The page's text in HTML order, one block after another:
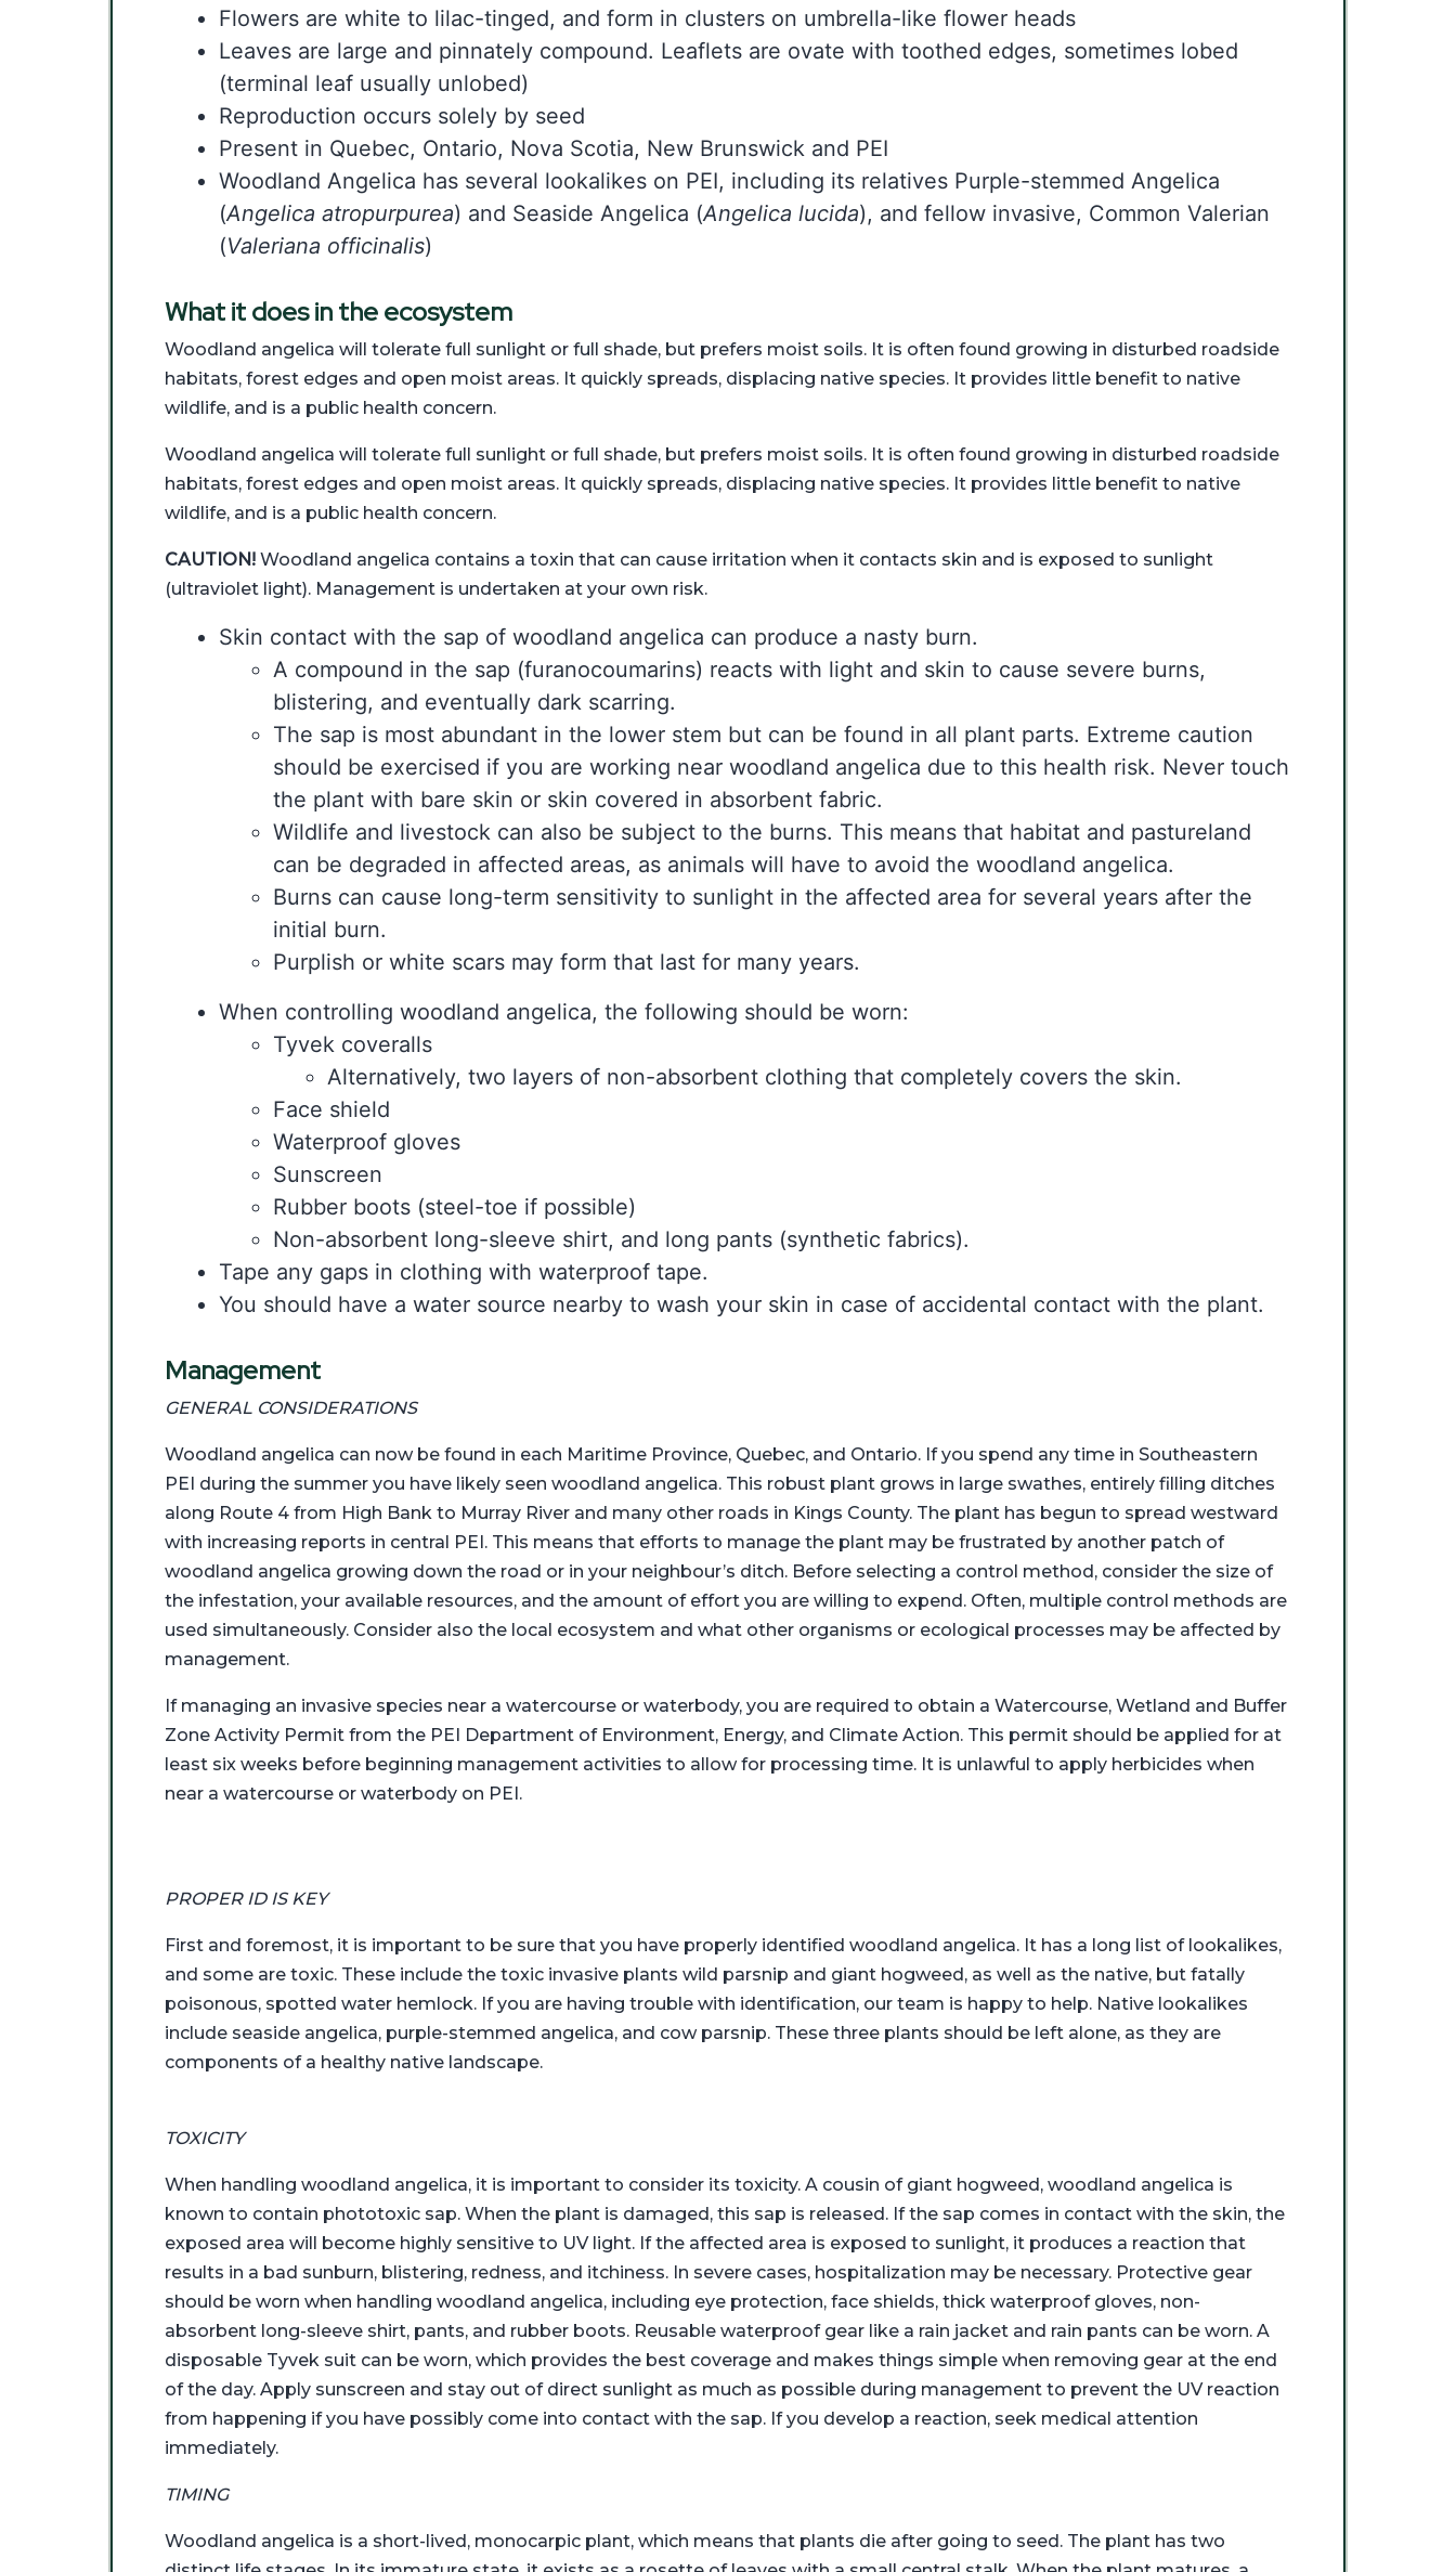
Flowers are white to lilac-tinged, and form in clusters on umbrella-like flower heads
Leaves are large and pinnately compound. Leaflets are ovate with toothed edges, sometimes lobed
(terminal leaf usually unlobed)
Reproduction occurs solely by seed
Present in Quebec, Ontario, Nova Scotia, New Brunswick and PEI
Woodland Angelica has several lookalikes on PEI, including its relatives Purple-stemmed Angelica
(Angelica atropurpurea) and Seaside Angelica (Angelica lucida), and fellow invasive, Common Valerian
(Valeriana officinalis)
What it does in the ecosystem
Woodland angelica will tolerate full sunlight or full shade, but prefers moist soils. It is often found growing in disturbed roadside
habitats, forest edges and open moist areas. It quickly spreads, displacing native species. It provides little benefit to native
wildlife, and is a public health concern.
Woodland angelica will tolerate full sunlight or full shade, but prefers moist soils. It is often found growing in disturbed roadside
habitats, forest edges and open moist areas. It quickly spreads, displacing native species. It provides little benefit to native
wildlife, and is a public health concern.
CAUTION! Woodland angelica contains a toxin that can cause irritation when it contacts skin and is exposed to sunlight
(ultraviolet light). Management is undertaken at your own risk.
Skin contact with the sap of woodland angelica can produce a nasty burn.
A compound in the sap (furanocoumarins) reacts with light and skin to cause severe burns,
blistering, and eventually dark scarring.
The sap is most abundant in the lower stem but can be found in all plant parts. Extreme caution
should be exercised if you are working near woodland angelica due to this health risk. Never touch
the plant with bare skin or skin covered in absorbent fabric.
Wildlife and livestock can also be subject to the burns. This means that habitat and pastureland
can be degraded in affected areas, as animals will have to avoid the woodland angelica.
Burns can cause long-term sensitivity to sunlight in the affected area for several years after the
initial burn.
Purplish or white scars may form that last for many years.
When controlling woodland angelica, the following should be worn:
Tyvek coveralls
Alternatively, two layers of non-absorbent clothing that completely covers the skin.
Face shield
Waterproof gloves
Sunscreen
Rubber boots (steel-toe if possible)
Non-absorbent long-sleeve shirt, and long pants (synthetic fabrics).
Tape any gaps in clothing with waterproof tape.
You should have a water source nearby to wash your skin in case of accidental contact with the plant.
Management
GENERAL CONSIDERATIONS
Woodland angelica can now be found in each Maritime Province, Quebec, and Ontario. If you spend any time in Southeastern
PEI during the summer you have likely seen woodland angelica. This robust plant grows in large swathes, entirely filling ditches
along Route 4 from High Bank to Murray River and many other roads in Kings County. The plant has begun to spread westward
with increasing reports in central PEI. This means that efforts to manage the plant may be frustrated by another patch of
woodland angelica growing down the road or in your neighbour’s ditch. Before selecting a control method, consider the size of
the infestation, your available resources, and the amount of effort you are willing to expend. Often, multiple control methods are
used simultaneously. Consider also the local ecosystem and what other organisms or ecological processes may be affected by
management.
If managing an invasive species near a watercourse or waterbody, you are required to obtain a Watercourse, Wetland and Buffer
Zone Activity Permit from the PEI Department of Environment, Energy, and Climate Action. This permit should be applied for at
least six weeks before beginning management activities to allow for processing time. It is unlawful to apply herbicides when
near a watercourse or waterbody on PEI.
PROPER ID IS KEY
First and foremost, it is important to be sure that you have properly identified woodland angelica. It has a long list of lookalikes,
and some are toxic. These include the toxic invasive plants wild parsnip and giant hogweed, as well as the native, but fatally
poisonous, spotted water hemlock. If you are having trouble with identification, our team is happy to help. Native lookalikes
include seaside angelica, purple-stemmed angelica, and cow parsnip. These three plants should be left alone, as they are
components of a healthy native landscape.
TOXICITY
When handling woodland angelica, it is important to consider its toxicity. A cousin of giant hogweed, woodland angelica is
known to contain phototoxic sap. When the plant is damaged, this sap is released. If the sap comes in contact with the skin, the
exposed area will become highly sensitive to UV light. If the affected area is exposed to sunlight, it produces a reaction that
results in a bad sunburn, blistering, redness, and itchiness. In severe cases, hospitalization may be necessary. Protective gear
should be worn when handling woodland angelica, including eye protection, face shields, thick waterproof gloves, non-
absorbent long-sleeve shirt, pants, and rubber boots. Reusable waterproof gear like a rain jacket and rain pants can be worn. A
disposable Tyvek suit can be worn, which provides the best coverage and makes things simple when removing gear at the end
of the day. Apply sunscreen and stay out of direct sunlight as much as possible during management to prevent the UV reaction
from happening if you have possibly come into contact with the sap. If you develop a reaction, seek medical attention
immediately.
TIMING
Woodland angelica is a short-lived, monocarpic plant, which means that plants die after going to seed. The plant has two